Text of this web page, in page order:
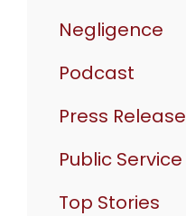
Negligence
Podcast
Press Release
Public Service
Top Stories